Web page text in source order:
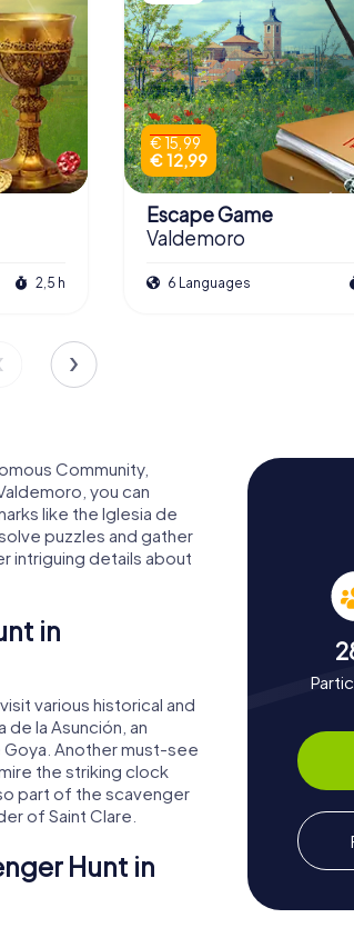
2,5 h
€ 15,99
€ 12,99
Escape Game
Valdemoro
6 Languages
Community,
you can
like the Iglesia de
puzzles and gather
intriguing details about
in
various historical and
la Asunción, an
Another must-see
the striking clock
part of the scavenger
of Saint Clare.
Hunt in